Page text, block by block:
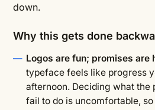
down.
Why this gets done
Logos are fun; promises are
typeface feels like progress
afternoon. Deciding what the
fail to do is uncomfortable,